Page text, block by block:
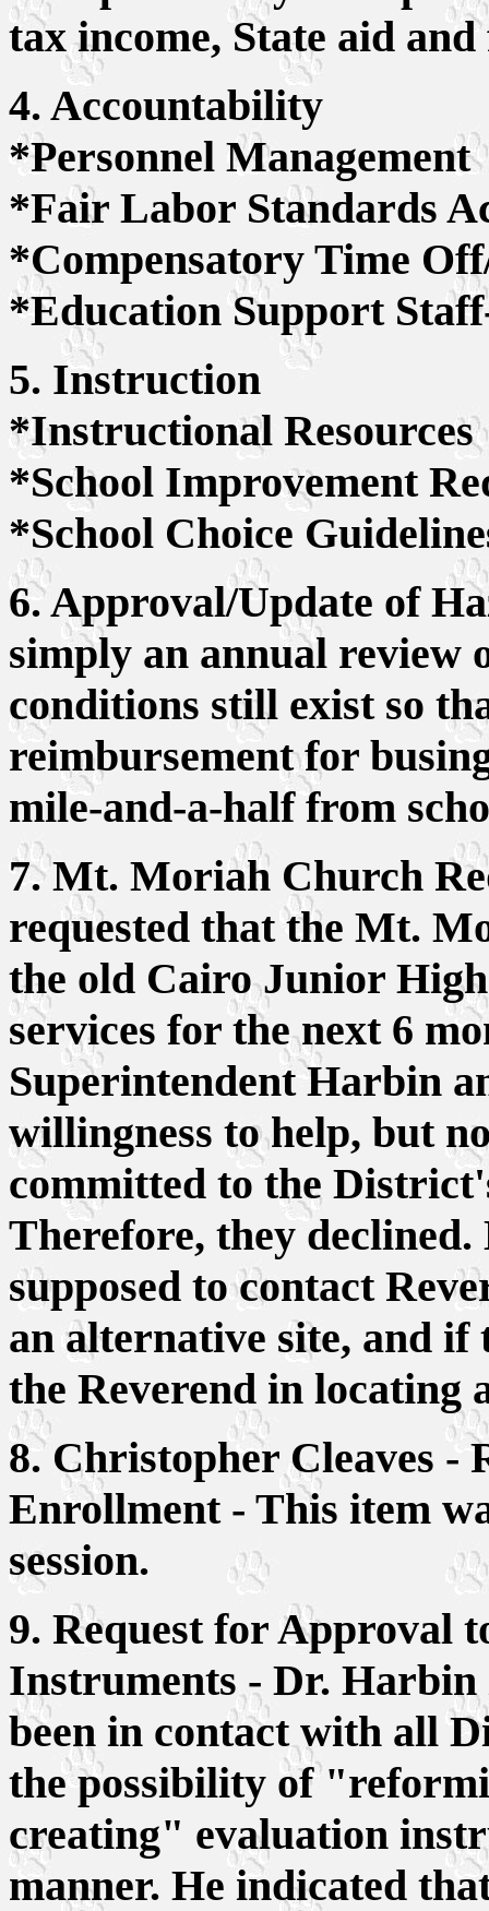
tax income, State aid
4. Accountability
*Personnel Management
*Fair Labor Standards
*Compensatory Time
*Education Support
5. Instruction
*Instructional Resources
*School Improvement
*School Choice
6. Approval/Update of
simply an annual review
conditions still exist so
reimbursement for
mile-and-a-half from
7. Mt. Moriah Church
requested that the Mt.
the old Cairo Junior
services for the next 6
Superintendent Harbin
willingness to help, but
committed to the
Therefore, they
supposed to contact
an alternative site, and if
the Reverend in locating
8. Christopher Cleaves -
Enrollment - This item
session.
9. Request for Approval
Instruments - Dr.
been in contact with all
the possibility of
creating" evaluation
manner. He indicated